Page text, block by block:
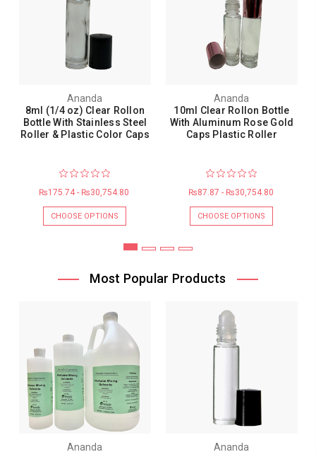
Ananda
8ml (1/4 oz) Clear Rollon
Bottle With Stainless Steel
Roller & Plastic Color Caps
₨175.74 - ₨30,754.80
CHOOSE OPTIONS
Ananda
10ml Clear Rollon Bottle
With Aluminum Rose Gold
Caps Plastic Roller
₨87.87 - ₨30,754.80
CHOOSE OPTIONS
Most Popular Products
Ananda Ananda